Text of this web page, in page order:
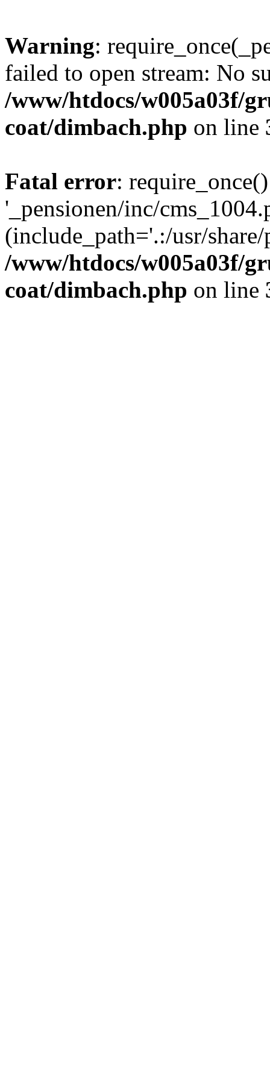
Warning:
failed to open stream: No
/www/htdocs/w005a03f/
coat/dimbach.php on line
Fatal error:
'_pensionen/inc/
(include_path='.:/usr/
/www/htdocs/w005a03f/
coat/dimbach.php on line